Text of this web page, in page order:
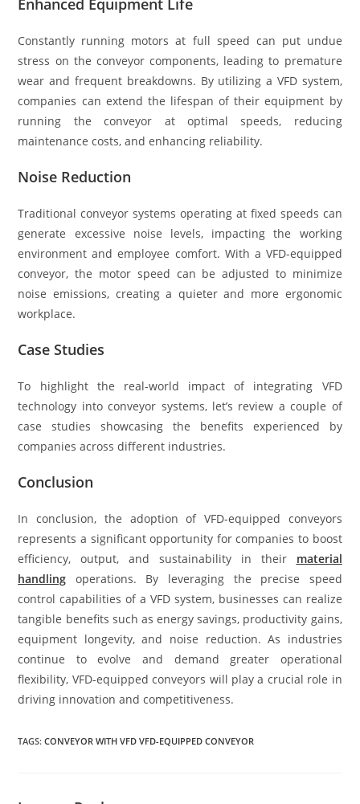
Enhanced Equipment Life
Constantly running motors at full speed can put undue
stress on the conveyor components, leading to premature
wear and frequent breakdowns. By utilizing a VFD system,
companies can extend the lifespan of their equipment by
running the conveyor at optimal speeds, reducing
maintenance costs, and enhancing reliability.
Noise Reduction
Traditional conveyor systems operating at fixed speeds can
generate excessive noise levels, impacting the working
environment and employee comfort. With a VFD-equipped
conveyor, the motor speed can be adjusted to minimize
noise emissions, creating a quieter and more ergonomic
workplace.
Case Studies
To highlight the real-world impact of integrating VFD
technology into conveyor systems, let’s review a couple of
case studies showcasing the benefits experienced by
companies across different industries.
Conclusion
In conclusion, the adoption of VFD-equipped conveyors
represents a significant opportunity for companies to boost
efficiency, output, and sustainability in their material
handling operations. By leveraging the precise speed
control capabilities of a VFD system, businesses can realize
tangible benefits such as energy savings, productivity gains,
equipment longevity, and noise reduction. As industries
continue to evolve and demand greater operational
flexibility, VFD-equipped conveyors will play a crucial role in
driving innovation and competitiveness.
TAGS:CONVEYOR WITH VFD VFD-EQUIPPED CONVEYOR